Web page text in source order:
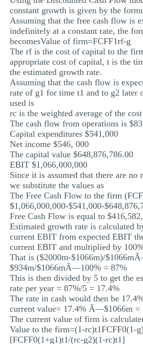
constant growth is given by the
Assuming that the free cash flow is
indefinitely at a constant rate, the
becomesValue of firm=FCFF1rf-g
The rf is the cost of capital to the
appropriate cost of capital, t is the
the estimated growth rate.
Assuming that the cash flow is
rate of g1 for time t1 and to g2 later
used is
rc is the weighted average of the
The cash flow from operations is
Capital expenditures $541,000
Net income $546, 000
The capital value $648,876,786.00
EBIT $1,066,000,000
Since it is assumed that there are no
we substitute the values as
The Free Cash Flow to the firm
$1,066,000,000-$541,000-
Free Cash Flow is equal to
Estimated growth rate is calculated
current EBIT from expected EBIT
current EBIT and multiplied by
That is ($2000m-$1066m)/
$934m/$1066mÃ—100% = 87%
This is then divided by 5 to get the
rate per year = 87%/5 = 17.4%
The rate in cash would then be
current value= 17.4% Ã—$1066m =
The current value of firm is
Value to the firm=(1-rc)t1FCFF0(1-
[FCFF0(1+g1)t1/(rc-g2)(1-rc)t1]